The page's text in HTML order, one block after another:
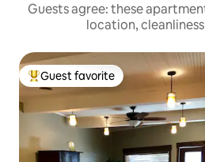
Guests agree: these
location,
Top guest favorite
Guest favorite